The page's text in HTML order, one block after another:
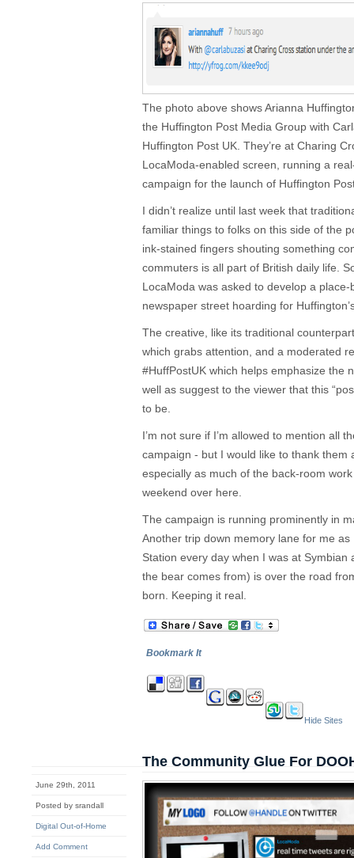
The photo above shows Arianna
the Huffington Post Media Group with
Huffington Post UK. They’re at Charing
LocaModa-enabled screen, running a
campaign for the launch of Huffington
I didn’t realize until last week that
familiar things to folks on this side of the
ink-stained fingers shouting something
commuters is all part of British daily life.
LocaModa was asked to develop a
newspaper street hoarding for
The creative, like its traditional
which grabs attention, and a moderated
#HuffPostUK which helps emphasize the
well as suggest to the viewer that this
to be.
I’m not sure if I’m allowed to mention all
campaign - but I would like to thank them
especially as much of the back-room
weekend over here.
The campaign is running prominently in
Another trip down memory lane for me
Station every day when I was at
the bear comes from) is over the road
born. Keeping it real.
Bookmark It
Hide Sites
June 29th, 2011
Posted by srandall
Digital Out-of-Home
Add Comment
The Community Glue For